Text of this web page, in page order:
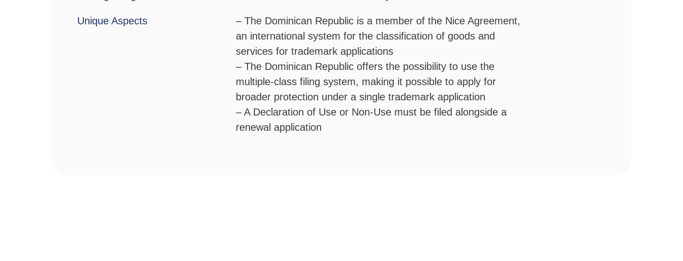
Unique Aspects
– The Dominican Republic is a member of the Nice Agreement,
an international system for the classification of goods and
services for trademark applications
– The Dominican Republic offers the possibility to use the
multiple-class filing system, making it possible to apply for
broader protection under a single trademark application
– A Declaration of Use or Non-Use must be filed alongside a
renewal application